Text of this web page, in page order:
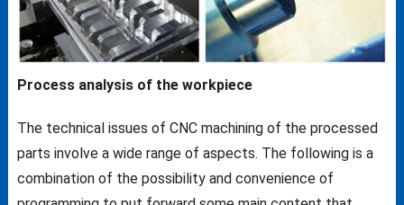
Process analysis of the workpiece
The technical issues of CNC machining of the processed
parts involve a wide range of aspects. The following is a
combination of the possibility and convenience of